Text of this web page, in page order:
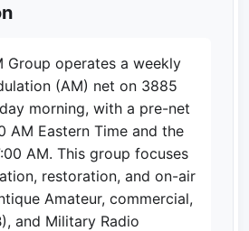
Group operates a weekly
(AM) net on 3885
morning, with a pre-net
AM Eastern Time and the
AM. This group focuses
restoration, and on-air
Amateur, commercial,
and Military Radio